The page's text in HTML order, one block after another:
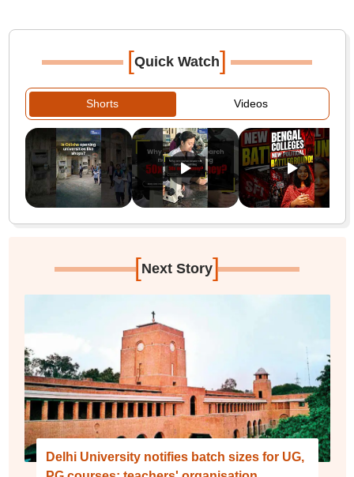
[Quick Watch]
Shorts Videos
[Next Story]
Delhi University notifies batch sizes for UG,